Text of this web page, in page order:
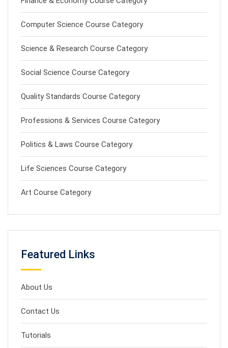
Computer Science Course Category
Science & Research Course Category
Social Science Course Category
Quality Standards Course Category
Professions & Services Course Category
Politics & Laws Course Category
Life Sciences Course Category
Art Course Category
Featured Links
About Us
Contact Us
Tutorials